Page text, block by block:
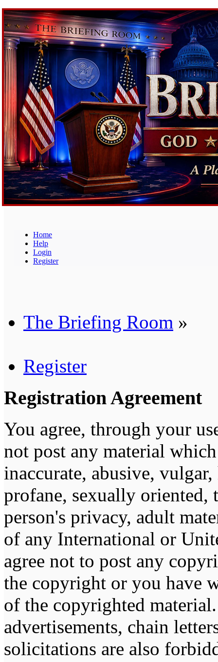
Home
Help
Login
Register
The Briefing Room »
Register
Registration Agreement
You agree, through your
not post any material
inaccurate, abusive,
profane, sexually oriented,
person's privacy, adult
of any International or
agree not to post any
the copyright or you have
of the copyrighted
advertisements, chain
solicitations are also